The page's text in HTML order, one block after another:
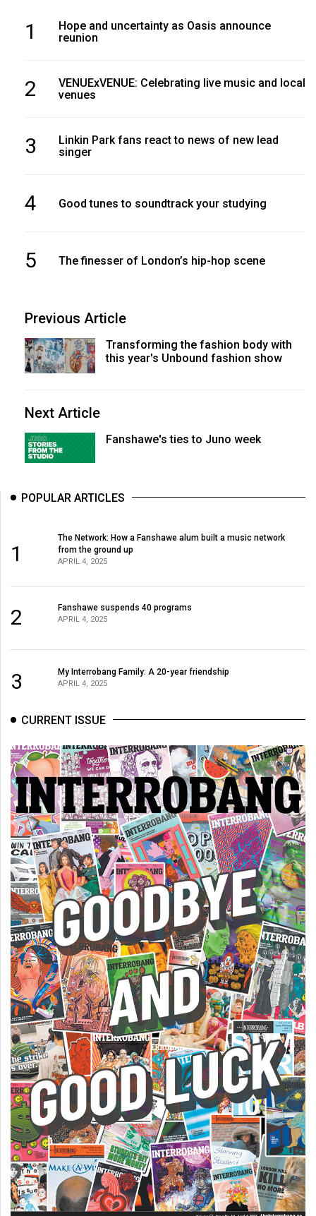
1
Hope and uncertainty as Oasis announce
reunion
2
VENUExVENUE: Celebrating live music and local
venues
3
Linkin Park fans react to news of new lead
singer
4 Good tunes to soundtrack your studying
5 The finesser of London’s hip-hop scene
Previous Article
Transforming the fashion body with
this year's Unbound fashion show
Next Article
Fanshawe's ties to Juno week
POPULAR ARTICLES
1
The Network: How a Fanshawe alum built a music network
from the ground up
APRIL 4, 2025
2 Fanshawe suspends 40 programs
APRIL 4, 2025
3 My Interrobang Family: A 20-year friendship
APRIL 4, 2025
CURRENT ISSUE